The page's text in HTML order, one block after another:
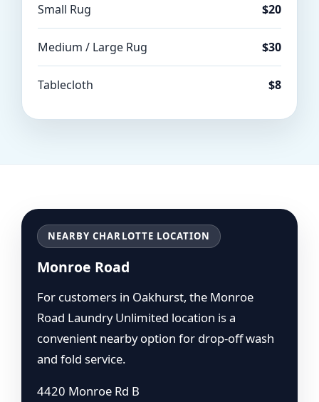
Small Rug $20
Medium / Large Rug $30
Tablecloth $8
NEARBY CHARLOTTE LOCATION
Monroe Road
For customers in Oakhurst, the Monroe
Road Laundry Unlimited location is a
convenient nearby option for drop-off wash
and fold service.
4420 Monroe Rd B